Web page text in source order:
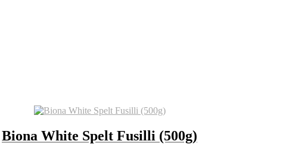
Biona White Spelt Fusilli (500g)